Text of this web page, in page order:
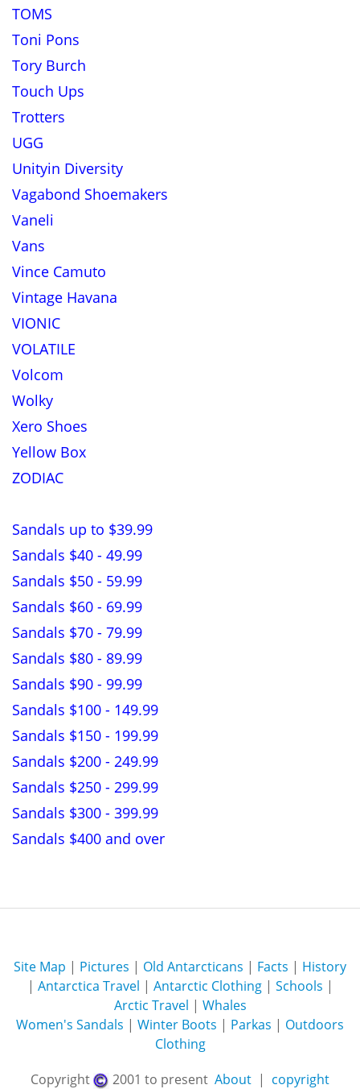
TOMS
Toni Pons
Tory Burch
Touch Ups
Trotters
UGG
Unityin Diversity
Vagabond Shoemakers
Vaneli
Vans
Vince Camuto
Vintage Havana
VIONIC
VOLATILE
Volcom
Wolky
Xero Shoes
Yellow Box
ZODIAC
Sandals up to $39.99
Sandals $40 - 49.99
Sandals $50 - 59.99
Sandals $60 - 69.99
Sandals $70 - 79.99
Sandals $80 - 89.99
Sandals $90 - 99.99
Sandals $100 - 149.99
Sandals $150 - 199.99
Sandals $200 - 249.99
Sandals $250 - 299.99
Sandals $300 - 399.99
Sandals $400 and over
Site Map | Pictures | Old Antarcticans | Facts | History
| Antarctica Travel | Antarctic Clothing| Schools |
Arctic Travel | Whales
Women's Sandals | Winter Boots | Parkas | Outdoors
Clothing
Copyright
2001 to present About | copyright